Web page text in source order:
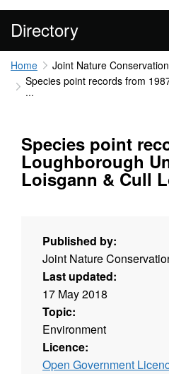
Directory
Home
Joint Nature
Species point records from
...
Species point
Loughborough
Loisgann & Cull
Published by:
Joint Nature
Last updated:
17 May 2018
Topic:
Environment
Licence:
Open Government